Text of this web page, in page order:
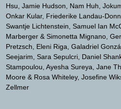
Hsu Jamie Hudson Nam Huh
Onkar Kular Friederike Landau-
Swantje Lichtenstein Samuel Ian
Marberger & Simonetta Mignano
Pretzsch
Eleni Riga Galadriel
Seejarim Sara Sepulcri Daniel
Stampoulou Ayesha Sureya Jane
Moore & Rosa Whiteley Josefine
Zellmer